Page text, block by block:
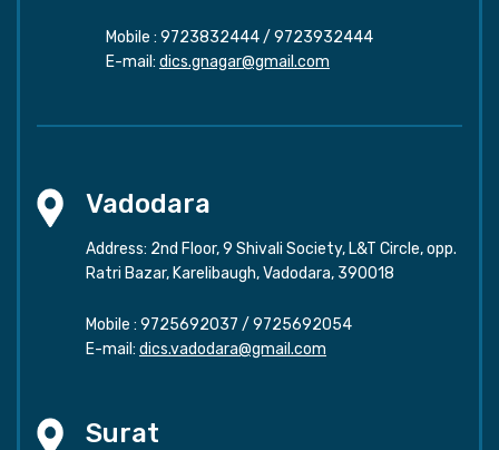
Mobile : 9723832444/ 9723932444
E-mail: dics.gnagar@gmail.com
Vadodara
Address: 2nd Floor, 9 Shivali Society, L&T Circle, opp.
Ratri Bazar, Karelibaugh, Vadodara, 390018
Mobile : 9725692037 / 9725692054
E-mail: dics.vadodara@gmail.com
Surat